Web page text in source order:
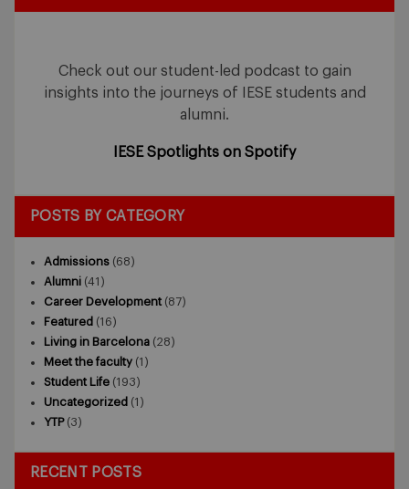
Check out our student-led podcast to gain
insights into the journeys of IESE students and
alumni.
IESE Spotlights on Spotify
POSTS BY CATEGORY
Admissions (68)
Alumni (41)
Career Development (87)
Featured (16)
Living in Barcelona (28)
Meet the faculty (1)
Student Life (193)
Uncategorized (1)
YTP(3)
RECENT POSTS